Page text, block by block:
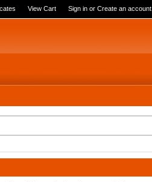
View Cart Sign in or Create an account